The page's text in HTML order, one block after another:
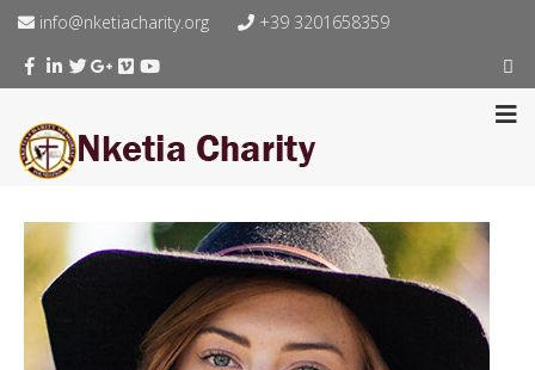
info@nketiacharity.org +39 3201658359